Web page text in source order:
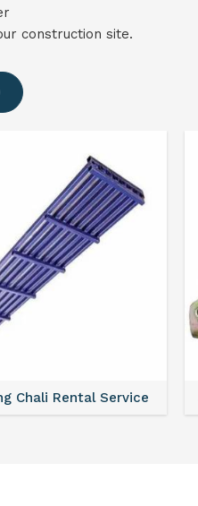
construction site.
Chali Rental Service